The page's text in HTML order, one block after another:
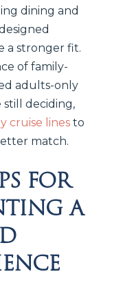
dining and
a stronger fit.
of family-
adults-only
still deciding,
cruise lines to
match.
for
a